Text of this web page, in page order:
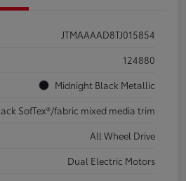
JTMAAAAD8TJ015854
124880
Midnight Black Metallic
SofTex®/fabric mixed media trim
All Wheel Drive
Dual Electric Motors